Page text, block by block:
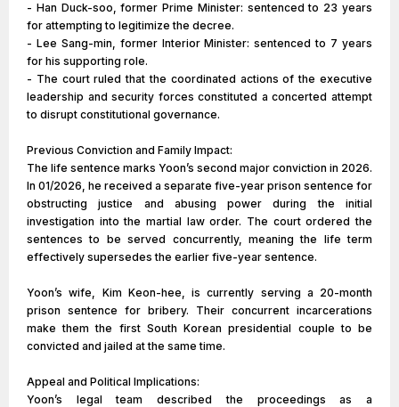
- Han Duck-soo, former Prime Minister: sentenced to 23 years
for attempting to legitimize the decree.
- Lee Sang-min, former Interior Minister: sentenced to 7 years
for his supporting role.
- The court ruled that the coordinated actions of the executive
leadership and security forces constituted a concerted attempt
to disrupt constitutional governance.
Previous Conviction and Family Impact:
The life sentence marks Yoon’s second major conviction in 2026.
In 01/2026, he received a separate five-year prison sentence for
obstructing justice and abusing power during the initial
investigation into the martial law order. The court ordered the
sentences to be served concurrently, meaning the life term
effectively supersedes the earlier five-year sentence.
Yoon’s wife, Kim Keon-hee, is currently serving a 20-month
prison sentence for bribery. Their concurrent incarcerations
make them the first South Korean presidential couple to be
convicted and jailed at the same time.
Appeal and Political Implications:
Yoon’s legal team described the proceedings as a